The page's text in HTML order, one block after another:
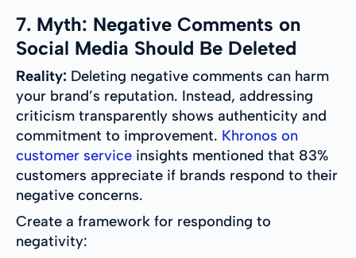
7. Myth: Negative Comments on
Social Media Should Be Deleted
Reality: Deleting negative comments can harm
your brand’s reputation. Instead, addressing
criticism transparently shows authenticity and
commitment to improvement. Khronos on
customer service insights mentioned that 83%
customers appreciate if brands respond to their
negative concerns.
Create a framework for responding to
negativity: